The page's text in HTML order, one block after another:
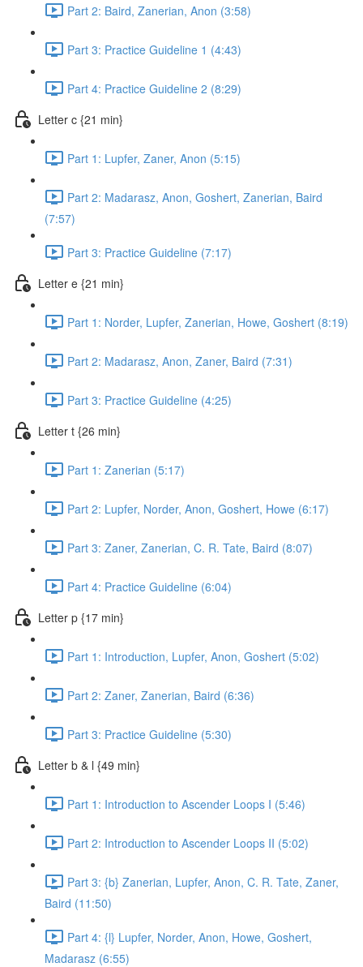
Part 2: Baird, Zanerian, Anon (3:58)
Part 3: Practice Guideline 1 (4:43)
Part 4: Practice Guideline 2 (8:29)
Letter c {21 min}
Part 1: Lupfer, Zaner, Anon (5:15)
Part 2: Madarasz, Anon, Goshert, Zanerian, Baird
(7:57)
Part 3: Practice Guideline (7:17)
Letter e {21 min}
Part 1: Norder, Lupfer, Zanerian, Howe, Goshert (8:19)
Part 2: Madarasz, Anon, Zaner, Baird (7:31)
Part 3: Practice Guideline (4:25)
Letter t {26 min}
Part 1: Zanerian (5:17)
Part 2: Lupfer, Norder, Anon, Goshert, Howe (6:17)
Part 3: Zaner, Zanerian, C. R. Tate, Baird (8:07)
Part 4: Practice Guideline (6:04)
Letter p {17 min}
Part 1: Introduction, Lupfer, Anon, Goshert (5:02)
Part 2: Zaner, Zanerian, Baird (6:36)
Part 3: Practice Guideline (5:30)
Letter b & l {49 min}
Part 1: Introduction to Ascender Loops I (5:46)
Part 2: Introduction to Ascender Loops II (5:02)
Part 3: {b} Zanerian, Lupfer, Anon, C. R. Tate, Zaner,
Baird (11:50)
Part 4: {l} Lupfer, Norder, Anon, Howe, Goshert,
Madarasz (6:55)